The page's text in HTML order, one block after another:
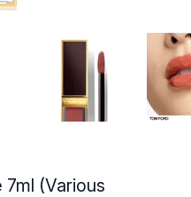
7ml (Various